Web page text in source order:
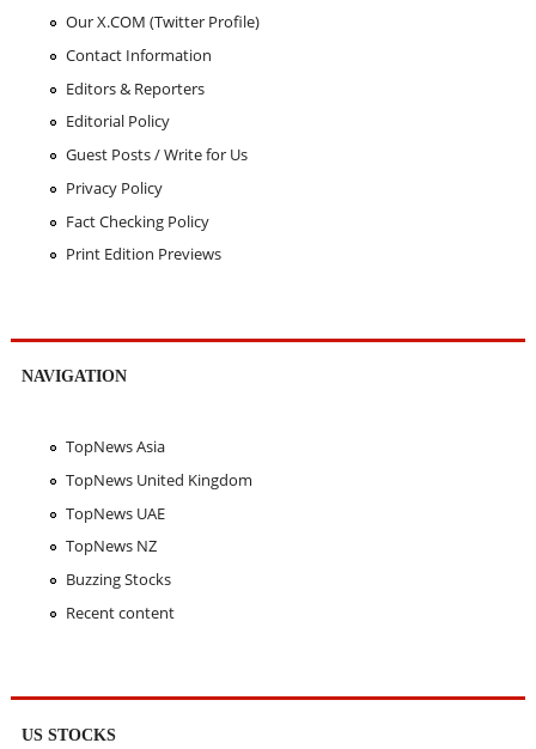
Our X.COM (Twitter Profile)
Contact Information
Editors & Reporters
Editorial Policy
Guest Posts / Write for Us
Privacy Policy
Fact Checking Policy
Print Edition Previews
NAVIGATION
TopNews Asia
TopNews United Kingdom
TopNews UAE
TopNews NZ
Buzzing Stocks
Recent content
US STOCKS